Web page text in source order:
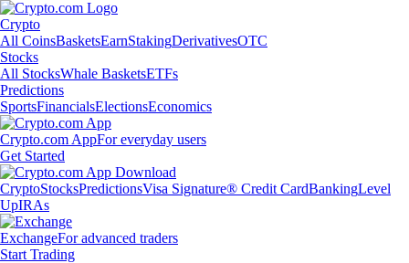
Crypto
All CoinsBasketsEarnStakingDerivativesOTC
Stocks
All StocksWhale BasketsETFs
Predictions
SportsFinancialsElectionsEconomics
Crypto.com AppFor everyday users
Get Started
CryptoStocksPredictionsVisa Signature® Credit CardBankingLevel
UpIRAs
ExchangeFor advanced traders
Start Trading